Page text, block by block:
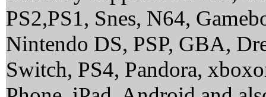
PS2,PS1, Snes, N64,
Nintendo DS, PSP, GBA,
Switch, PS4, Pandora,